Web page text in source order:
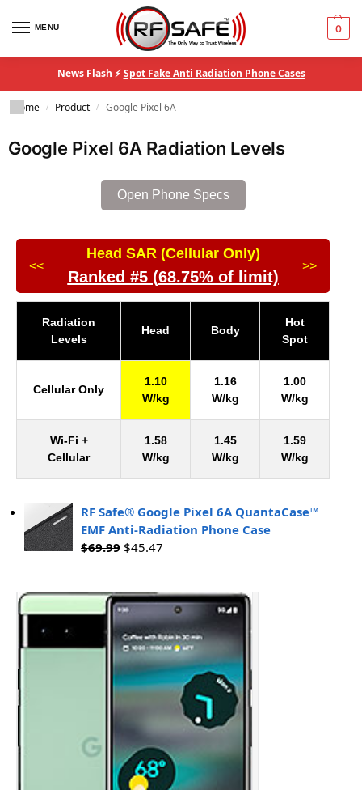
MENU 0
News Flash ⚡Spot Fake Anti Radiation Phone Cases
Home / Product / Google Pixel 6A
Google Pixel 6A Radiation Levels
Open Phone Specs
<<
Head SAR (Cellular Only)
Ranked #5 (68.75% of limit)
>>
Radiation
Levels
Head Body
Hot
Spot
Cellular Only
1.10
W/kg
1.16
W/kg
1.00
W/kg
Wi-Fi +
Cellular
1.58
W/kg
1.45
W/kg
1.59
W/kg
RF Safe® Google Pixel 6A QuantaCase™
EMF Anti-Radiation Phone Case
$69.99 $45.47